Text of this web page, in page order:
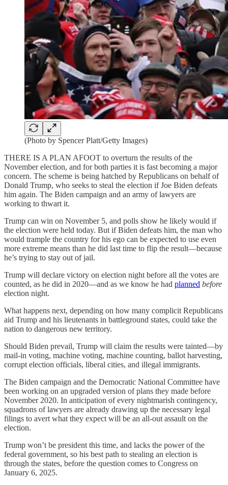
(Photo by Spencer Platt/Getty Images)
THERE IS A PLAN AFOOT to overturn the results of the
November election, and for both parties it is fast becoming a major
concern. The scheme is being hatched by Republicans on behalf of
Donald Trump, who seeks to steal the election if Joe Biden defeats
him again. The Biden campaign and an army of lawyers are
working to thwart it.
Trump can win on November 5, and polls show he likely would if
the election were held today. But if Biden defeats him, the man who
would trample the country for his ego can be expected to use even
more extreme means than he did last time to flip the result—because
he’s trying to stay out of jail.
Trump will declare victory on election night before all the votes are
counted, as he did in 2020—and as we know he had planned before
election night.
What happens next, depending on how many complicit Republicans
aid Trump and his lieutenants in battleground states, could take the
nation to dangerous new territory.
Should Biden prevail, Trump will claim the results were tainted—by
mail-in voting, machine voting, machine counting, ballot harvesting,
corrupt election officials, liberal cities, and illegal immigrants.
The Biden campaign and the Democratic National Committee have
been working on an upgraded version of plans they made before
November 2020. In anticipation of every nightmarish contingency,
squadrons of lawyers are already drawing up the necessary legal
filings to avert what they expect will be an all-out assault on the
election.
Trump won’t be president this time, and lacks the power of the
federal government, so his best path to stealing an election is
through the states, before the question comes to Congress on
January 6, 2025.